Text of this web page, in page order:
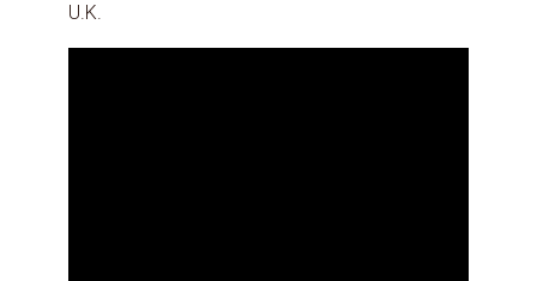
U.K.